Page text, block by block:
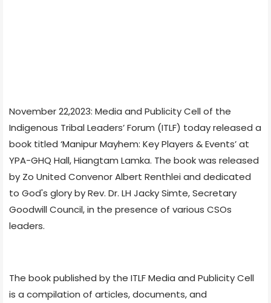
November 22,2023: Media and Publicity Cell of the
Indigenous Tribal Leaders’ Forum (ITLF) today released a
book titled ‘Manipur Mayhem: Key Players & Events’ at
YPA-GHQ Hall, Hiangtam Lamka. The book was released
by Zo United Convenor Albert Renthlei and dedicated
to God's glory by Rev. Dr. LH Jacky Simte, Secretary
Goodwill Council, in the presence of various CSOs
leaders.
The book published by the ITLF Media and Publicity Cell
is a compilation of articles, documents, and